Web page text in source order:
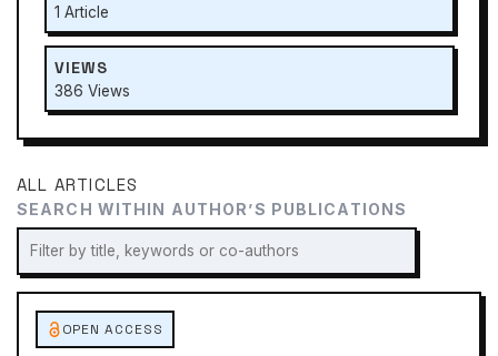
1 Article
VIEWS
386 Views
ALL ARTICLES
SEARCH WITHIN AUTHOR’S PUBLICATIONS
OPEN ACCESS